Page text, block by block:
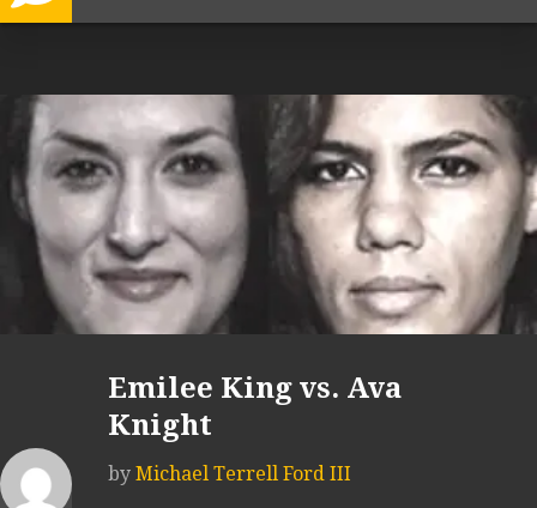
Emilee King vs. Ava
Knight
by Michael Terrell Ford III